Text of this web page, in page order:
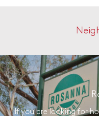
If you are looking for